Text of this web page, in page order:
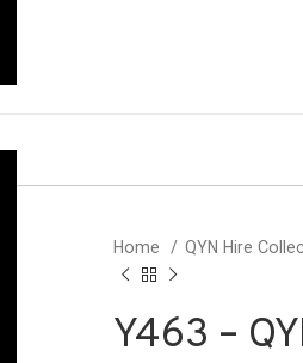
Home QYN Hire
Y463 –